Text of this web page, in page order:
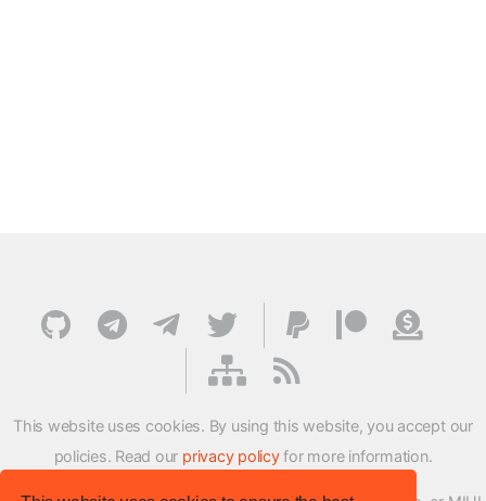
This website uses cookies. By using this website, you accept our
policies. Read our privacy policyfor more information.